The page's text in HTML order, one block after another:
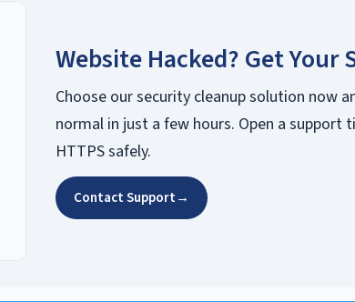
Website Hacked? Get Your
Choose our security cleanup solution now
normal in just a few hours. Open a
HTTPS safely.
Contact Support→